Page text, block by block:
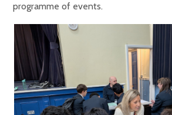
programme of events.